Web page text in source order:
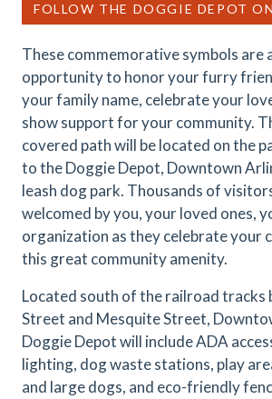
FOLLOW THE DOGGIE DEPOT
These commemorative symbols are
opportunity to honor your furry
your family name, celebrate your
show support for your community.
covered path will be located on the
to the Doggie Depot, Downtown
leash dog park. Thousands of
welcomed by you, your loved ones,
organization as they celebrate your
this great community amenity.
Located south of the railroad tracks
Street and Mesquite Street,
Doggie Depot will include ADA
lighting, dog waste stations, play
and large dogs, and eco-friendly